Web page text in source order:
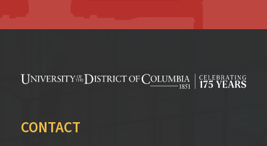
CONTACT